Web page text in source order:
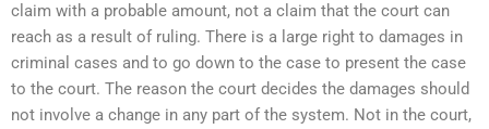
claim with a probable amount, not a claim that the court can
reach as a result of ruling. There is a large right to damages in
criminal cases and to go down to the case to present the case
to the court. The reason the court decides the damages should
not involve a change in any part of the system. Not in the court,